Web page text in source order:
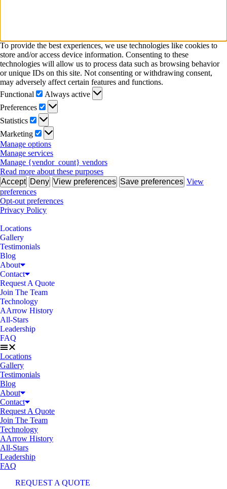
To provide the best experiences, we use technologies like cookies to
store and/or access device information. Consenting to these
technologies will allow us to process data such as browsing behavior
or unique IDs on this site. Not consenting or withdrawing consent,
may adversely affect certain features and functions.
Functional
Functional
Always active
Preferences
Preferences
Statistics
Statistics
Marketing
Marketing
Manage options
Manage services
Manage {vendor_count} vendors
Read more about these purposes
Accept Deny View preferences Save preferences View
preferences
Opt-out preferences
Privacy Policy
Locations
Gallery
Testimonials
Blog
About
Contact
Request A Quote
Join The Team
Technology
AArrow History
All-Stars
Leadership
FAQ
Locations
Gallery
Testimonials
Blog
About
Contact
Request A Quote
Join The Team
Technology
AArrow History
All-Stars
Leadership
FAQ
REQUEST A QUOTE